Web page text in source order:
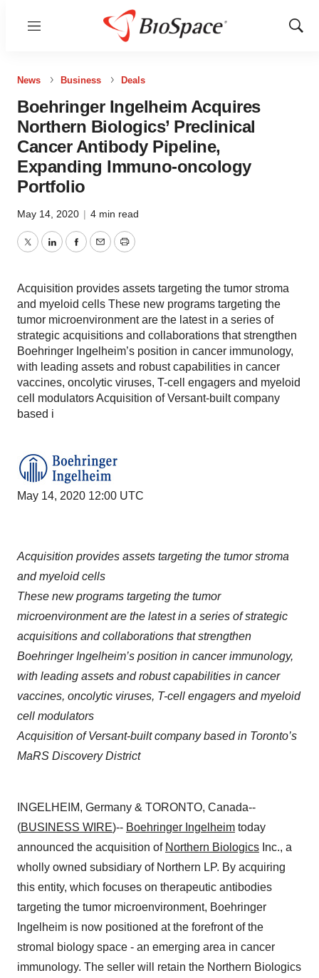
Menu
Show
News Business Deals
Boehringer Ingelheim Acquires
Northern Biologics’ Preclinical
Cancer Antibody Pipeline,
Expanding Immuno-oncology
Portfolio
May 14, 2020 | 4 min read
TwitterLinkedInFacebook
EmailPrint
Acquisition provides assets targeting the tumor stroma
and myeloid cells These new programs targeting the
tumor microenvironment are the latest in a series of
strategic acquisitions and collaborations that strengthen
Boehringer Ingelheim’s position in cancer immunology,
with leading assets and robust capabilities in cancer
vaccines, oncolytic viruses, T-cell engagers and myeloid
cell modulators Acquisition of Versant-built company
based i
May 14, 2020 12:00 UTC
Acquisition provides assets targeting the tumor stroma
and myeloid cells
These new programs targeting the tumor
microenvironment are the latest in a series of strategic
acquisitions and collaborations that strengthen
Boehringer Ingelheim’s position in cancer immunology,
with leading assets and robust capabilities in cancer
vaccines, oncolytic viruses, T-cell engagers and myeloid
cell modulators
Acquisition of Versant-built company based in Toronto’s
MaRS Discovery District
INGELHEIM, Germany & TORONTO, Canada--
(BUSINESS WIRE)-- Boehringer Ingelheim today
announced the acquisition of Northern Biologics Inc., a
wholly owned subsidiary of Northern LP. By acquiring
this entity, which focuses on therapeutic antibodies
targeting the tumor microenvironment, Boehringer
Ingelheim is now positioned at the forefront of the
stromal biology space - an emerging area in cancer
immunology. The seller will retain the Northern Biologics